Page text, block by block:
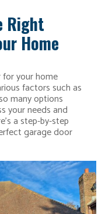
Right
Home
your home
factors such as
many options
your needs and
a step-by-step
garage door